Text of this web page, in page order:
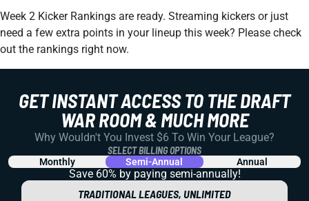
Week 2 Kicker Rankings are ready. Streaming kickers or just
need a few extra points in your lineup this week? Please check
out the rankings right now.
GET INSTANT ACCESS TO THE DRAFT
WAR ROOM & MUCH MORE
Why Wouldn't You Invest $6 To Win Your League?
SELECT BILLING OPTIONS
Monthly Semi-Annual Annual
Save 60% by paying semi-annually!
TRADITIONAL LEAGUES, UNLIMITED